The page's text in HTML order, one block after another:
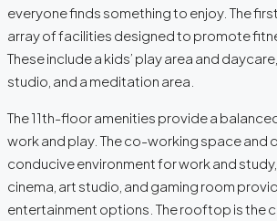
everyone finds something to enjoy. The
array of facilities designed to promote
These include a kids’ play area and
studio, and a meditation area.
The 11th-floor amenities provide a
work and play. The co-working space and
conducive environment for work and
cinema, art studio, and gaming room
entertainment options. The rooftop is the